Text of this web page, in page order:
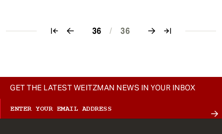
36 / 36
GET THE LATEST WEITZMAN NEWS IN YOUR INBOX